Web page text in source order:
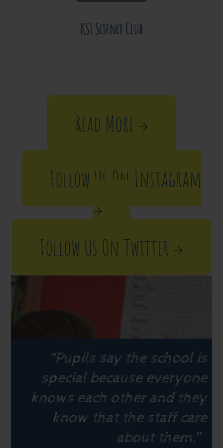
KS1 Science Club
Read More
Follow Us On Instagram
Follow Us On Twitter
“Pupils say the school is
special because everyone
knows each other and they
know that the staff care
about them.”